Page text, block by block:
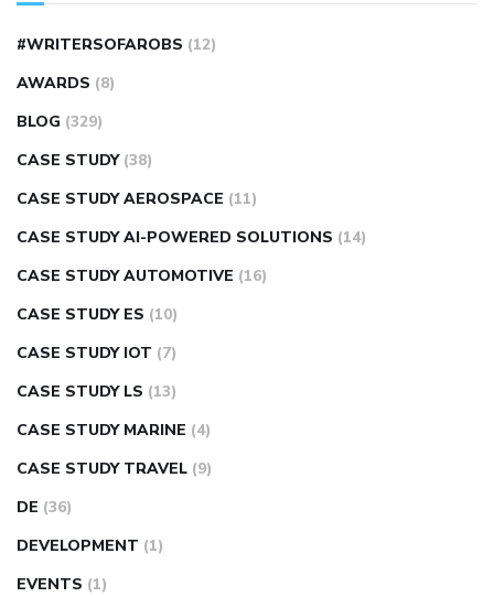
#WRITERSOFAROBS (12)
AWARDS (8)
BLOG (329)
CASE STUDY (38)
CASE STUDY AEROSPACE (11)
CASE STUDY AI-POWERED SOLUTIONS (14)
CASE STUDY AUTOMOTIVE (16)
CASE STUDY ES (10)
CASE STUDY IOT (7)
CASE STUDY LS (13)
CASE STUDY MARINE (4)
CASE STUDY TRAVEL (9)
DE (36)
DEVELOPMENT (1)
EVENTS (1)